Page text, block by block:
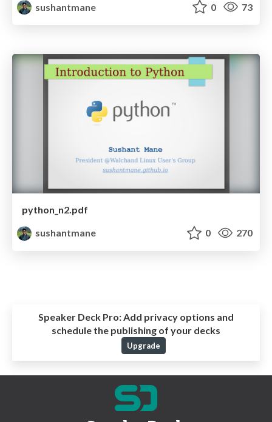
sushantmane
0 73
python_n2.pdf
sushantmane
0 270
Speaker Deck Pro:Add privacy options and
schedule the publishing of your decks
Upgrade